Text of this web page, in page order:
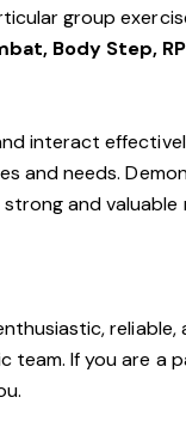
group
Body Step,
interact
and needs.
and valuable
team. If you are a